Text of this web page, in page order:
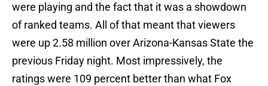
were playing and the fact that it was a showdown
of ranked teams. All of that meant that viewers
were up 2.58 million over Arizona-Kansas State the
previous Friday night. Most impressively, the
ratings were 109 percent better than what Fox